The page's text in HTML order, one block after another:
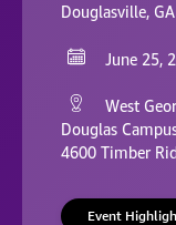
Douglasville, GA
June 25,
West
Douglas
4600 Timber
Event